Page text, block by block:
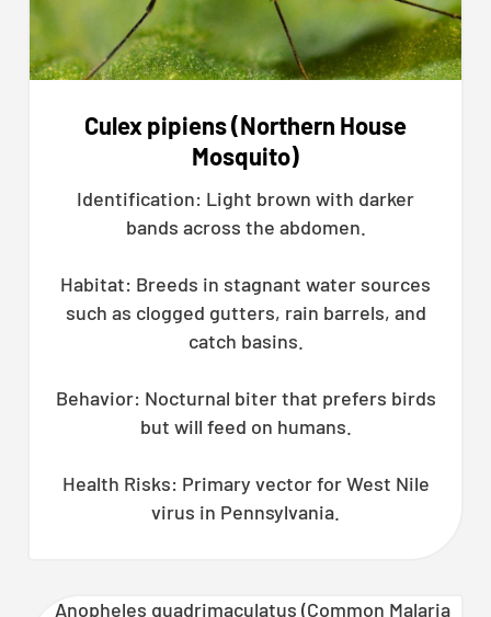
Culex pipiens (Northern House
Mosquito)
Identification: Light brown with darker
bands across the abdomen.
Habitat: Breeds in stagnant water sources
such as clogged gutters, rain barrels, and
catch basins.
Behavior: Nocturnal biter that prefers birds
but will feed on humans.
Health Risks: Primary vector for West Nile
virus in Pennsylvania.